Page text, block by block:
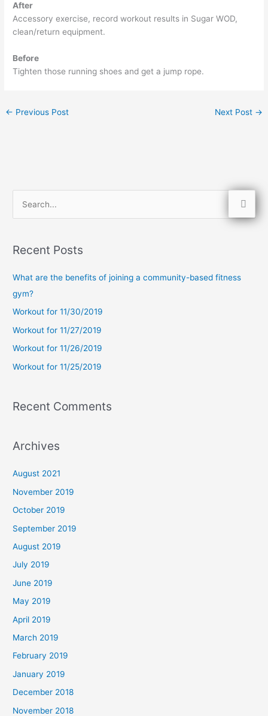
After
Accessory exercise, record workout results in Sugar WOD,
clean/return equipment.
Before
Tighten those running shoes and get a jump rope.
← Previous Post Next Post →
r
r
:
Recent Posts
What are the benefits of joining a community-based fitness
gym?
Workout for 11/30/2019
Workout for 11/27/2019
Workout for 11/26/2019
Workout for 11/25/2019
Recent Comments
Archives
August 2021
November 2019
October 2019
September 2019
August 2019
July 2019
June 2019
May 2019
April 2019
March 2019
February 2019
January 2019
December 2018
November 2018